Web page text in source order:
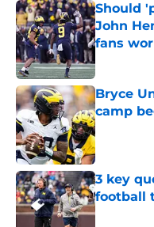
Should
John
fans
Bryce
camp
Published
3 key
football
Published